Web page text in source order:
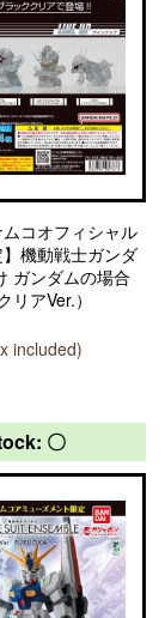
ムコオフィシャル
機動戦士ガンダ
ガンダムの場合
リアVer.）
included)
〇